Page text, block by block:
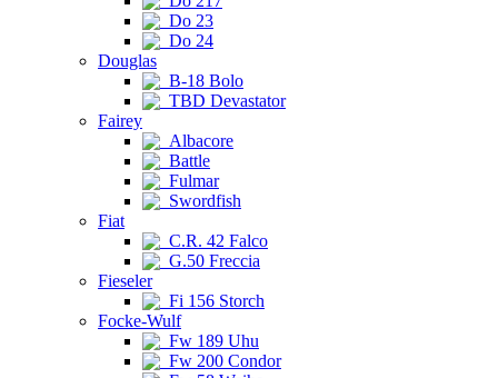
Do 23
Do 24
Douglas
B-18 Bolo
TBD Devastator
Fairey
Albacore
Battle
Fulmar
Swordfish
Fiat
C.R. 42 Falco
G.50 Freccia
Fieseler
Fi 156 Storch
Focke-Wulf
Fw 189 Uhu
Fw 200 Condor